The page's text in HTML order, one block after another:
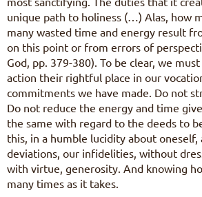
unique path to holiness (…) Alas, how
many wasted time and energy result
on this point or from errors of
God, pp. 379-380). To be clear, we
action their rightful place in our
commitments we have made. Do not
Do not reduce the energy and time
the same with regard to the deeds to
this, in a humble lucidity about
deviations, our infidelities, without
with virtue, generosity. And knowing
many times as it takes.